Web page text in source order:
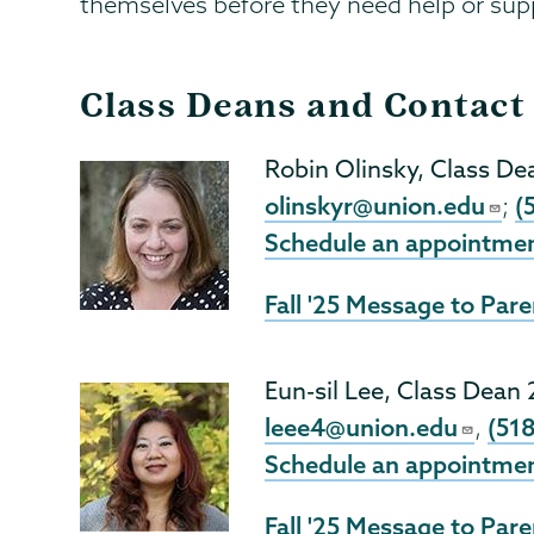
Class Deans and
Robin Olinsky, Class
olinskyr@union.edu ;
Schedule an
Fall '25 Message to
Eun-sil Lee, Class Dean
leee4@union.edu ,
Schedule an
Fall '25 Message to